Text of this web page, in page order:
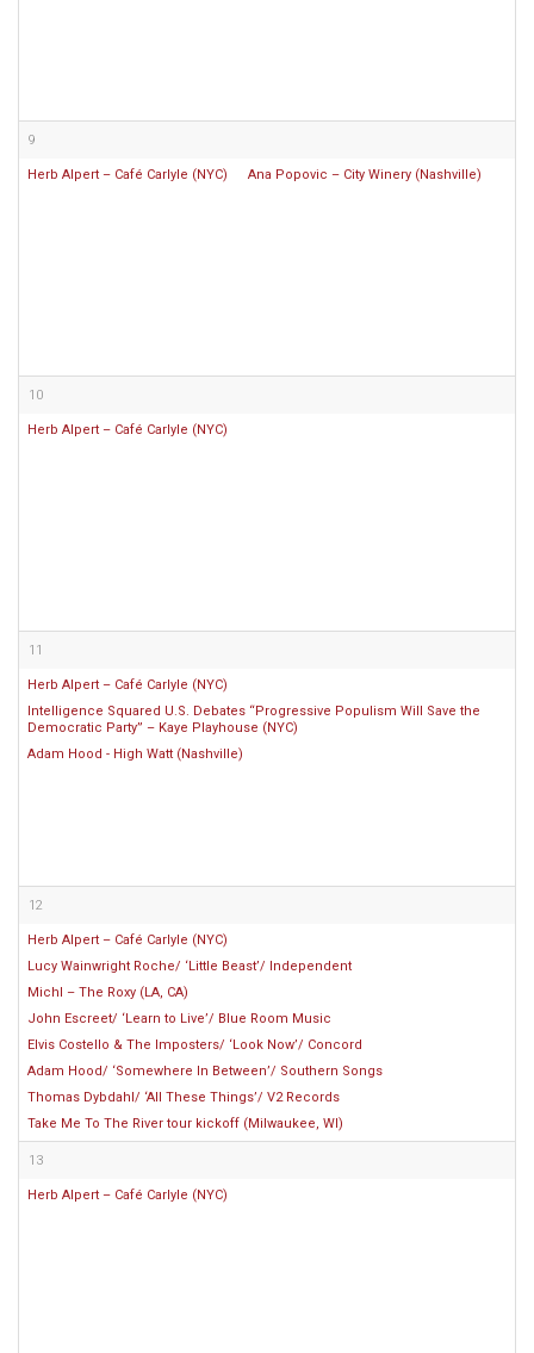
9
Herb Alpert – Café Carlyle (NYC) Ana Popovic – City Winery (Nashville)
10
Herb Alpert – Café Carlyle (NYC)
11
Herb Alpert – Café Carlyle (NYC)
Intelligence Squared U.S. Debates “Progressive Populism Will Save the
Democratic Party” – Kaye Playhouse (NYC)
Adam Hood - High Watt (Nashville)
12
Herb Alpert – Café Carlyle (NYC)
Lucy Wainwright Roche/ ‘Little Beast’/ Independent
Michl – The Roxy (LA, CA)
John Escreet/ ‘Learn to Live’/ Blue Room Music
Elvis Costello & The Imposters/ ‘Look Now’/ Concord
Adam Hood/ ‘Somewhere In Between’/ Southern Songs
Thomas Dybdahl/ ‘All These Things’/ V2 Records
Take Me To The River tour kickoff (Milwaukee, WI)
13
Herb Alpert – Café Carlyle (NYC)